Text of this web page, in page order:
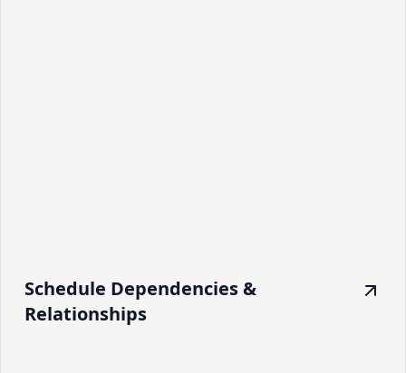
Schedule Dependencies &
Relationships